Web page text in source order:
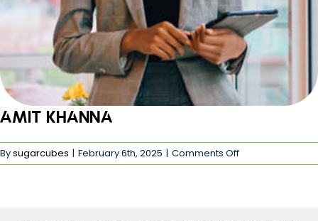
Amit khanna
Bysugarcubes | February 6th, 2025 | Comments Offon
Amit